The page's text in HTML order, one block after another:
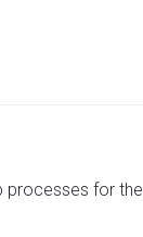
processes for the